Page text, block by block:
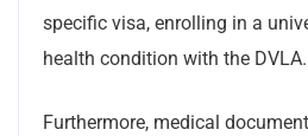
specific visa, enrolling in a
health condition with the DVLA.
Furthermore, medical